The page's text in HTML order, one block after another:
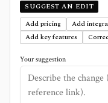
SUGGEST AN EDIT
Add pricing
Add
Add key features
Your suggestion